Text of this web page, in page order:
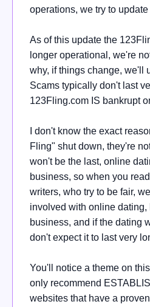
operations, we try to
As of this update the
longer operational, we're
why, if things change, we'll
Scams typically don't last
123Fling.com IS bankrupt
I don't know the exact
Fling" shut down, they're
won't be the last, online
business, so when you
writers, who try to be fair,
involved with online dating,
business, and if the dating
don't expect it to last very
You'll notice a theme on
only recommend
websites that have a